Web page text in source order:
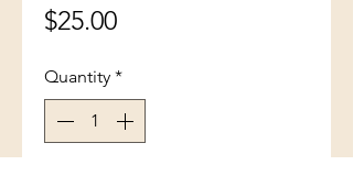
$25.00Price
Quantity *